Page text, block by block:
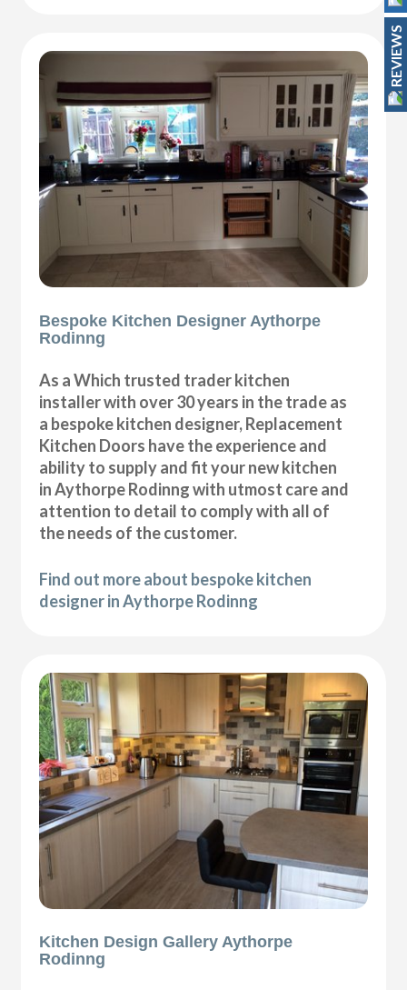
Bespoke Kitchen Designer Aythorpe
Rodinng
As a Which trusted trader kitchen
installer with over 30 years in the trade as
a bespoke kitchen designer, Replacement
Kitchen Doors have the experience and
ability to supply and fit your new kitchen
in Aythorpe Rodinng with utmost care and
attention to detail to comply with all of
the needs of the customer.
Find out more about bespoke kitchen
designer in Aythorpe Rodinng
Kitchen Design Gallery Aythorpe
Rodinng
REVIEWS